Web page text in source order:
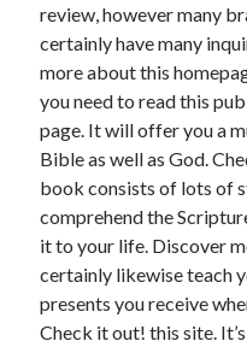
review, however many
certainly have many
more about this
you need to read this
page. It will offer you a
Bible as well as God.
book consists of lots of
comprehend the
it to your life. Discover
certainly likewise teach
presents you receive
Check it out! this site.